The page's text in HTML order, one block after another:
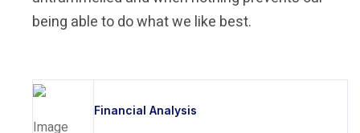
being able to do what we like best.
Financial Analysis